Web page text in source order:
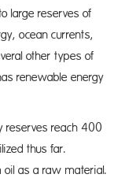
large reserves of
ocean currents,
other types of
renewable energy
reserves reach 400
thus far.
oil as a raw material.